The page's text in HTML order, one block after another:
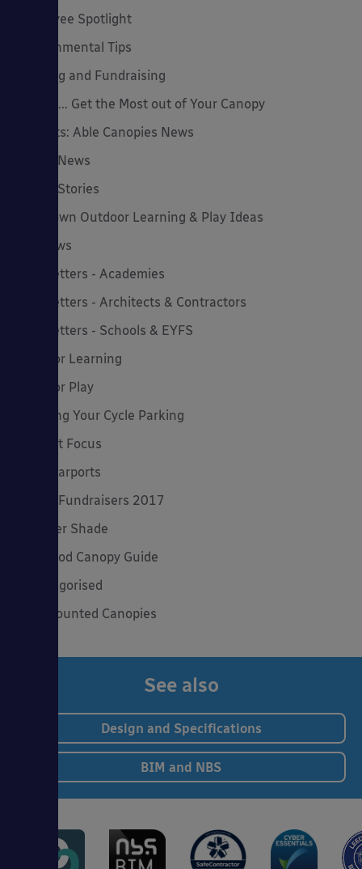
Employee Spotlight
Environmental Tips
Funding and Fundraising
How to... Get the Most out of Your Canopy
Insights: Able Canopies News
Latest News
Latest Stories
Lockdown Outdoor Learning & Play Ideas
MD News
Newsletters - Academies
Newsletters - Architects & Contractors
Newsletters - Schools & EYFS
Outdoor Learning
Outdoor Play
Planning Your Cycle Parking
Product Focus
Solar Carports
Spring Fundraisers 2017
Summer Shade
The Good Canopy Guide
Uncategorised
Wall Mounted Canopies
See also
Design and Specifications
BIM and NBS